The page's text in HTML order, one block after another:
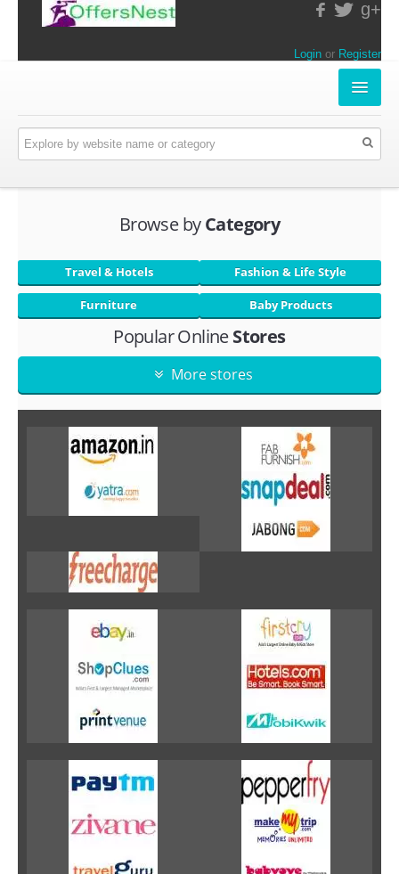
g+
Login or Register
APPARELS & LIFESTYLE
ONLINE-OFFERS
CATEGORIES
Furniture
Baby products
Amazon
Snapdeal
Browse byCategory
Travel & Hotels Fashion & Life Style
Furniture Baby Products
Popular OnlineStores
 More stores